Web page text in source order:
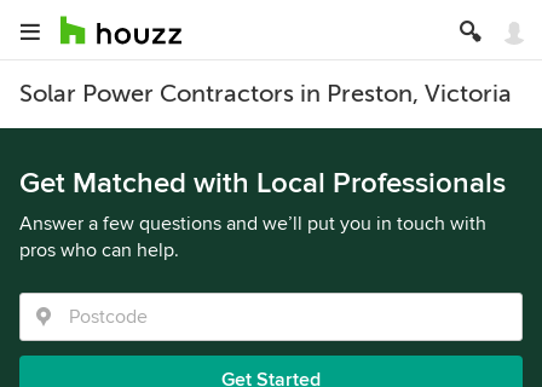
Solar Power Contractors in Preston, Victoria
Get Matched with Local Professionals
Answer a few questions and we’ll put you in touch with
pros who can help.
Get Started